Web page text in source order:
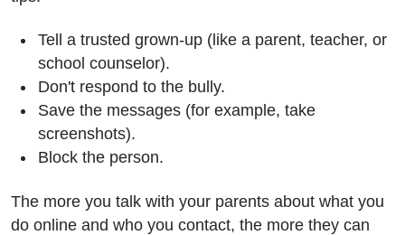
Tell a trusted grown-up (like a parent, teacher, or
school counselor).
Don't respond to the bully.
Save the messages (for example, take
screenshots).
Block the person.
The more you talk with your parents about what you
do online and who you contact, the more they can